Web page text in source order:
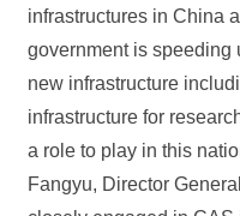
infrastructures in China
government is speeding
new infrastructure
infrastructure for
a role to play in this
Fangyu, Director